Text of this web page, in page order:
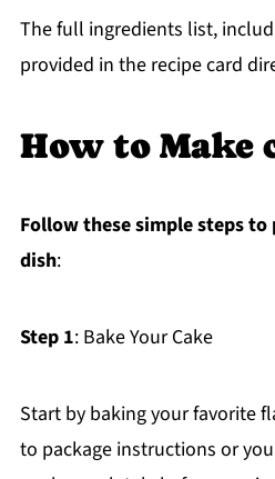
The full ingredients list,
provided in the recipe card
How to Make
Follow these simple steps
dish:
Step 1: Bake Your Cake
Start by baking your favorite
to package instructions or